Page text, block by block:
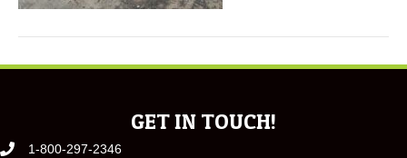
GET IN TOUCH!
1-800-297-2346